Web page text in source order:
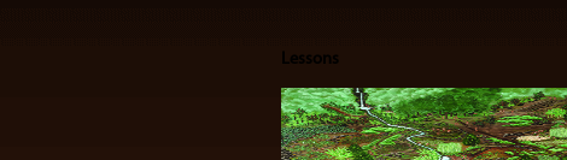
Lessons